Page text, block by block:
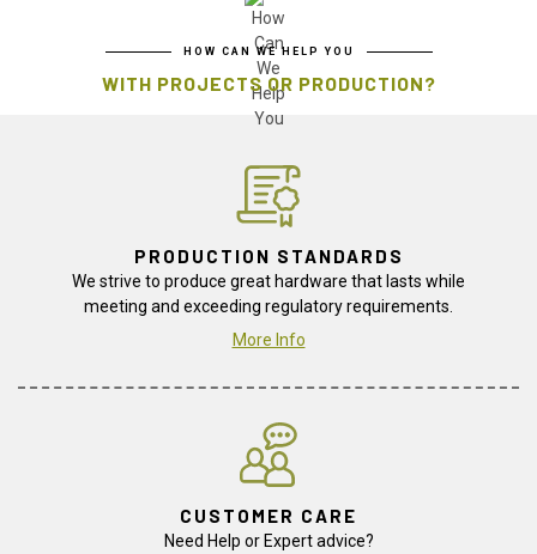
HOW CAN WE HELP YOU
WITH PROJECTS OR PRODUCTION?
PRODUCTION STANDARDS
We strive to produce great hardware that lasts while
meeting and exceeding regulatory requirements.
More Info
CUSTOMER CARE
Need Help or Expert advice?